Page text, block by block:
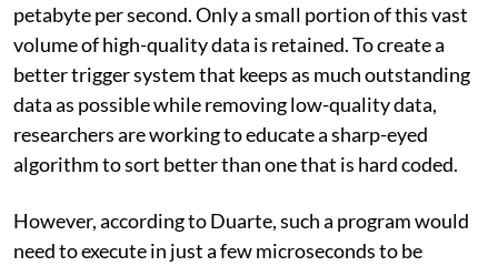
petabyte per second. Only a small portion of this vast
volume of high-quality data is retained. To create a
better trigger system that keeps as much outstanding
data as possible while removing low-quality data,
researchers are working to educate a sharp-eyed
algorithm to sort better than one that is hard coded.
However, according to Duarte, such a program would
need to execute in just a few microseconds to be